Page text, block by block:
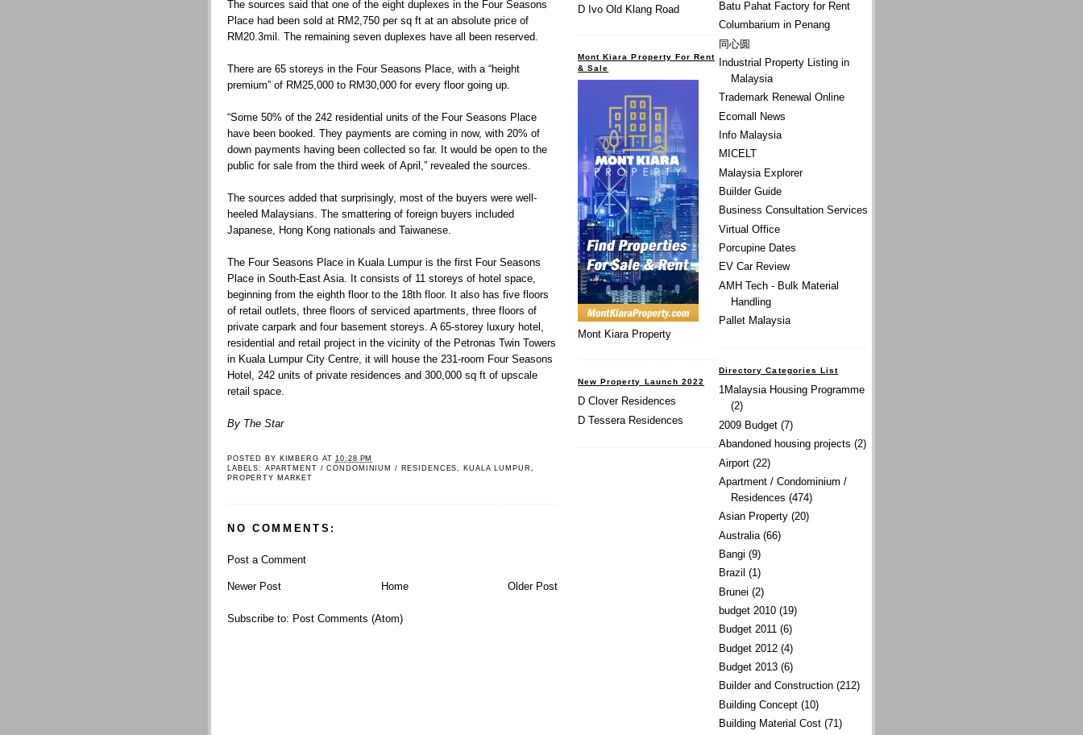
The sources said that one of the eight duplexes in the Four Seasons
Place had been sold at RM2,750 per sq ft at an absolute price of
RM20.3mil. The remaining seven duplexes have all been reserved.
There are 65 storeys in the Four Seasons Place, with a “height
premium” of RM25,000 to RM30,000 for every floor going up.
“Some 50% of the 242 residential units of the Four Seasons Place
have been booked. They payments are coming in now, with 20% of
down payments having been collected so far. It would be open to the
public for sale from the third week of April,” revealed the sources.
The sources added that surprisingly, most of the buyers were well-
heeled Malaysians. The smattering of foreign buyers included
Japanese, Hong Kong nationals and Taiwanese.
The Four Seasons Place in Kuala Lumpur is the first Four Seasons
Place in South-East Asia. It consists of 11 storeys of hotel space,
beginning from the eighth floor to the 18th floor. It also has five floors
of retail outlets, three floors of serviced apartments, three floors of
private carpark and four basement storeys. A 65-storey luxury hotel,
residential and retail project in the vicinity of the Petronas Twin Towers
in Kuala Lumpur City Centre, it will house the 231-room Four Seasons
Hotel, 242 units of private residences and 300,000 sq ft of upscale
retail space.
By The Star
POSTED BY KIMBERG AT10:28 PM
LABELS: APARTMENT / CONDOMINIUM / RESIDENCES KUALA LUMPUR
PROPERTY MARKET
NO COMMENTS:
Post a Comment
Newer Post Older Post
Home
Subscribe to: Post Comments (Atom)
Batu Pahat Factory for Rent
Columbarium in Penang
同心圆
Industrial Property Listing in
Malaysia
Trademark Renewal Online
Ecomall News
Info Malaysia
MICELT
Malaysia Explorer
Builder Guide
Business Consultation Services
Virtual Office
Porcupine Dates
EV Car Review
AMH Tech - Bulk Material
Handling
Pallet Malaysia
Directory Categories List
1Malaysia Housing Programme
(2)
2009 Budget (7)
Abandoned housing projects (2)
Airport (22)
Apartment / Condominium /
Residences (474)
Asian Property (20)
Australia (66)
Bangi (9)
Brazil (1)
Brunei (2)
budget 2010 (19)
Budget 2011 (6)
Budget 2012 (4)
Budget 2013 (6)
Builder and Construction (212)
Building Concept (10)
Building Material Cost (71)
D Ivo Old Klang Road
Mont Kiara Property For Rent
& Sale
Mont Kiara Property
New Property Launch 2022
D Clover Residences
D Tessera Residences